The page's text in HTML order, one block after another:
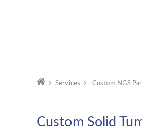
Services Custom NGS
Custom Solid